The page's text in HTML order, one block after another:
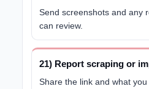
Send screenshots and any
can review.
21) Report scraping or
Share the link and what